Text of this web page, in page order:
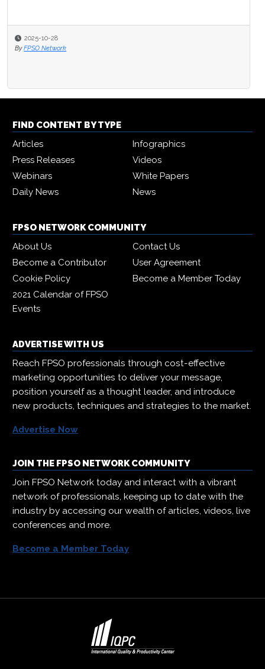
2025-10-28
By FPSO Network
FIND CONTENT BY TYPE
Articles
Infographics
Press Releases
Videos
Webinars
White Papers
Daily News
News
FPSO NETWORK COMMUNITY
About Us
Contact Us
Become a Contributor
User Agreement
Cookie Policy
Become a Member Today
2021 Calendar of FPSO
Events
ADVERTISE WITH US
Reach FPSO professionals through cost-effective
marketing opportunities to deliver your message,
position yourself as a thought leader, and introduce
new products, techniques and strategies to the market.
Advertise Now
JOIN THE FPSO NETWORK COMMUNITY
Join FPSO Network today and interact with a vibrant
network of professionals, keeping up to date with the
industry by accessing our wealth of articles, videos, live
conferences and more.
Become a Member Today